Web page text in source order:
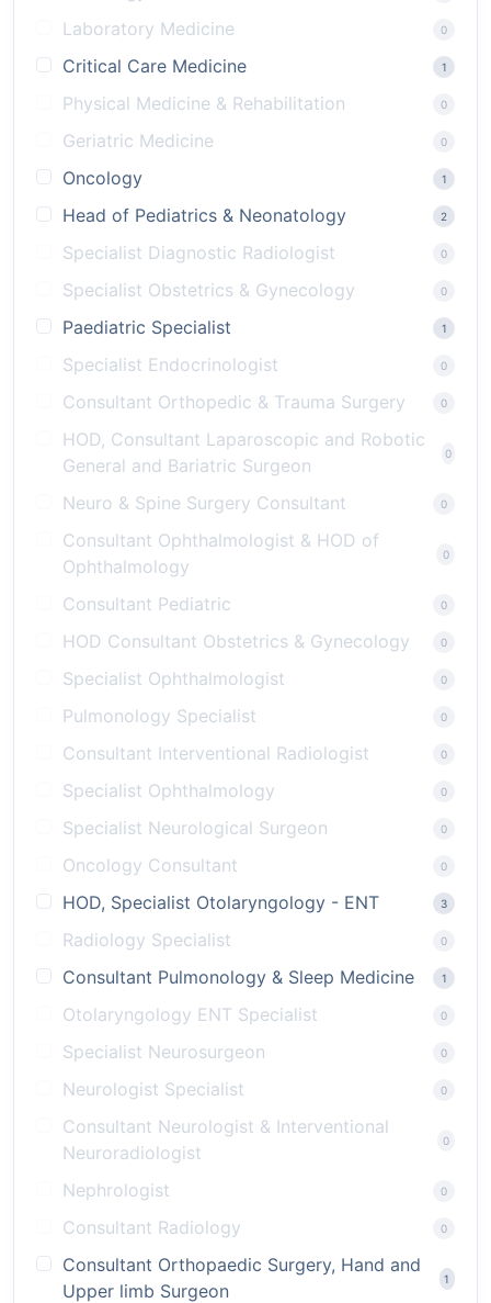
Laboratory Medicine
0
Critical Care Medicine 1
Physical Medicine & Rehabilitation 0
Geriatric Medicine 0
Oncology 1
Head of Pediatrics & Neonatology 2
Specialist Diagnostic Radiologist 0
Specialist Obstetrics & Gynecology 0
Paediatric Specialist 1
Specialist Endocrinologist 0
Consultant Orthopedic & Trauma Surgery 0
HOD, Consultant Laparoscopic and Robotic
General and Bariatric Surgeon
0
Neuro & Spine Surgery Consultant 0
Consultant Ophthalmologist & HOD of
Ophthalmology
0
Consultant Pediatric 0
HOD Consultant Obstetrics & Gynecology 0
Specialist Ophthalmologist 0
Pulmonology Specialist 0
Consultant Interventional Radiologist 0
Specialist Ophthalmology 0
Specialist Neurological Surgeon 0
Oncology Consultant 0
HOD, Specialist Otolaryngology - ENT 3
Radiology Specialist 0
Consultant Pulmonology & Sleep Medicine 1
Otolaryngology ENT Specialist 0
Specialist Neurosurgeon 0
Neurologist Specialist 0
Consultant Neurologist & Interventional
Neuroradiologist
0
Nephrologist 0
Consultant Radiology 0
Consultant Orthopaedic Surgery, Hand and
Upper limb Surgeon
1